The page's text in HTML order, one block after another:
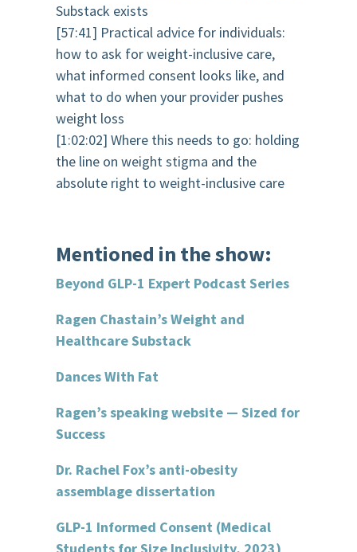
Substack exists
[57:41] Practical advice for individuals:
how to ask for weight-inclusive care,
what informed consent looks like, and
what to do when your provider pushes
weight loss
[1:02:02] Where this needs to go: holding
the line on weight stigma and the
absolute right to weight-inclusive care
Mentioned in the show:
Beyond GLP-1 Expert Podcast Series
Ragen Chastain’s Weight and
Healthcare Substack
Dances With Fat
Ragen’s speaking website — Sized for
Success
Dr. Rachel Fox’s anti-obesity
assemblage dissertation
GLP-1 Informed Consent (Medical